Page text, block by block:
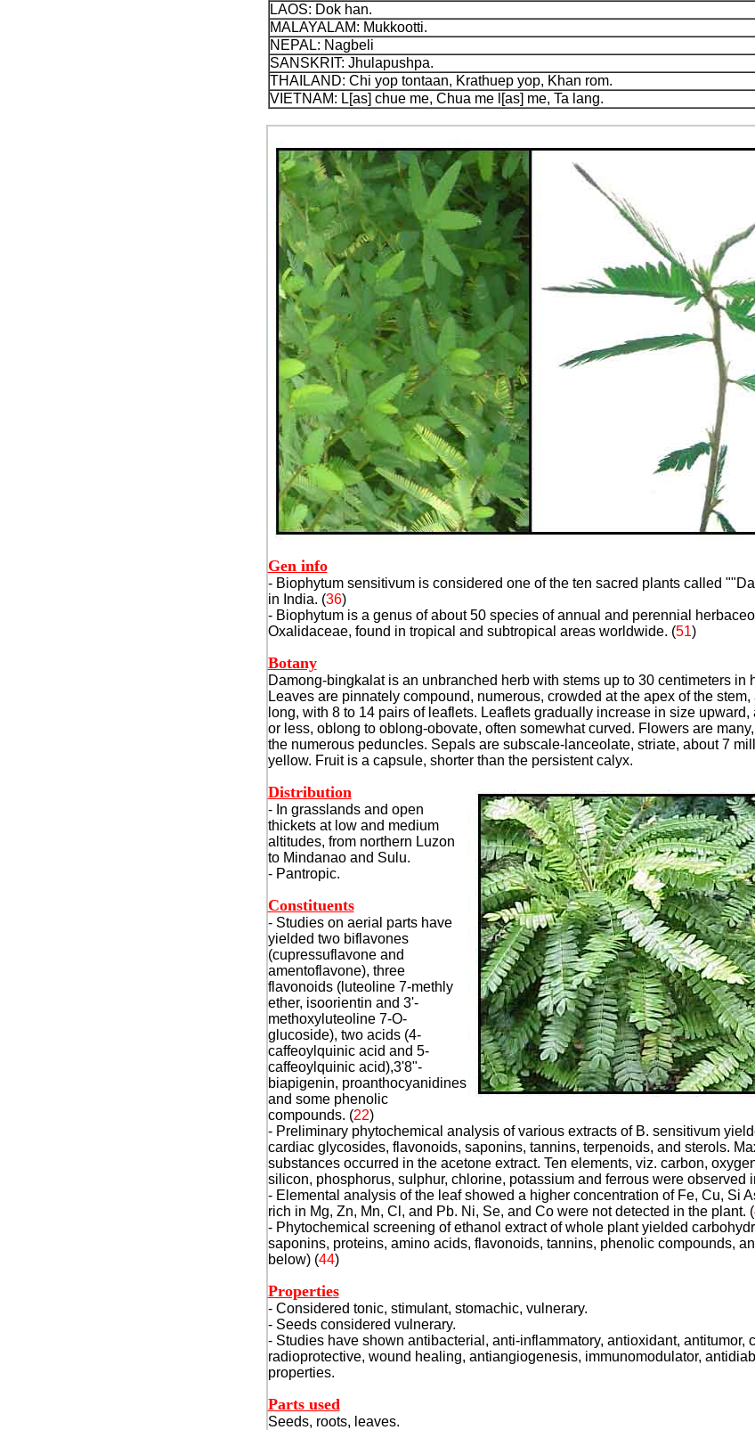
LAOS: Dok han.
MALAYALAM: Mukkootti.
NEPAL: Nagbeli
SANSKRIT: Jhulapushpa.
THAILAND: Chi yop tontaan, Krathuep yop, Khan rom.
VIETNAM: L[as] chue me, Chua me l[as] me, Ta lang.
Gen info
- Biophytum sensitivum is considered one of the ten sacred plants called
in India. (36)
- Biophytum is a genus of about 50 species of annual and perennial
Oxalidaceae, found in tropical and subtropical areas worldwide. (51)
Botany
Damong-bingkalat is an unbranched herb with stems up to 30 centimeters in
Leaves are pinnately compound, numerous, crowded at the apex of the
long, with 8 to 14 pairs of leaflets. Leaflets gradually increase in size
or less, oblong to oblong-obovate, often somewhat curved. Flowers are
the numerous peduncles. Sepals are subscale-lanceolate, striate, about 7
yellow. Fruit is a capsule, shorter than the persistent calyx.
Distribution
- In grasslands and open
thickets at low and medium
altitudes, fromnorthern Luzon
to Mindanao and Sulu.
- Pantropic.
Constituents
- Studies on aerial parts have
yielded two biflavones
(cupressuflavone and
amentoflavone), three
flavonoids (luteoline 7-methly
ether, isoorientin and 3'-
methoxyluteoline 7-O-
glucoside), two acids (4-
caffeoylquinic acid and 5-
caffeoylquinic acid),3'8"-
biapigenin, proanthocyanidines
and some phenolic
compounds. (22)
- Preliminary phytochemical analysis of various extracts of B. sensitivum
cardiac glycosides, flavonoids, saponins, tannins, terpenoids, and sterols.
substances occurred in the acetone extract. Ten elements, viz. carbon,
silicon, phosphorus, sulphur, chlorine, potassium and ferrous were observed
- Elemental analysis of the leaf showed a higher concentration of Fe, Cu, Si
rich in Mg, Zn, Mn, Cl, and Pb. Ni, Se, and Co were not detected in the plant. (
- Phytochemical screening of ethanol extract of whole plant yielded
saponins, proteins, amino acids, flavonoids, tannins, phenolic compounds,
below) (44)
Properties
- Considered tonic, stimulant, stomachic, vulnerary.
- Seeds considered vulnerary.
- Studies have shown antibacterial, anti-inflammatory, antioxidant, antitumor,
radioprotective, wound healing, antiangiogenesis, immunomodulator,
properties.
Parts used
Seeds, roots, leaves.